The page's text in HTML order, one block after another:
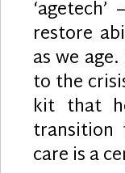
restore
as we
to the
kit that
transition
care is a